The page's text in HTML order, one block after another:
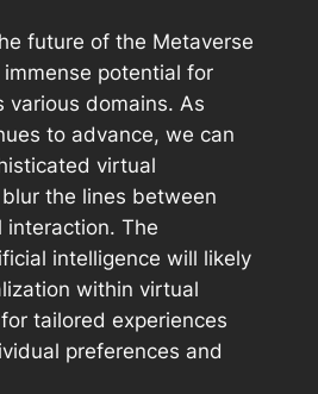
future of the Metaverse
potential for
various domains. As
to advance, we can
virtual
the lines between
The
intelligence will likely
within virtual
tailored experiences
preferences and